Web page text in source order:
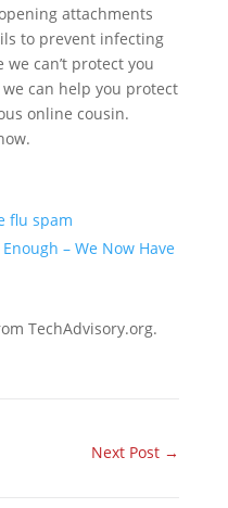
attachments
to prevent infecting
can’t protect you
can help you protect
online cousin.
flu spam
– We Now Have
TechAdvisory.org.
Next Post →